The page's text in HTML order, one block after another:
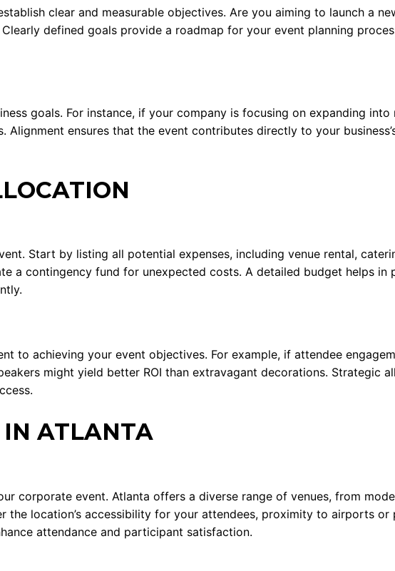
clear and measurable objectives. Are you aiming to launch a
defined goals provide a roadmap for your event planning
goals. For instance, if your company is focusing on expanding into
ensures that the event contributes directly to your
Start by listing all potential expenses, including venue rental,
a contingency fund for unexpected costs. A detailed budget helps in
to achieving your event objectives. For example, if attendee
might yield better ROI than extravagant decorations. Strategic
IN ATLANTA
corporate event. Atlanta offers a diverse range of venues, from
the location’s accessibility for your attendees, proximity to airports
attendance and participant satisfaction.